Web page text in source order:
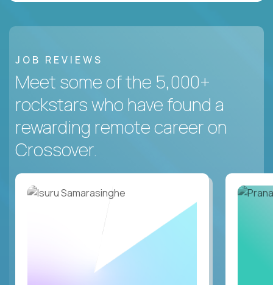
JOB REVIEWS
Meet some of the 5,000+
rockstars who have found a
rewarding remote career on
Crossover.